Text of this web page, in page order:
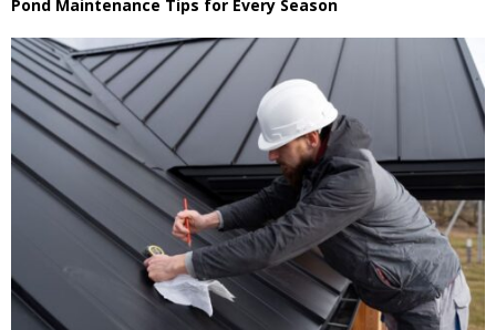
Pond Maintenance Tips for Every Season